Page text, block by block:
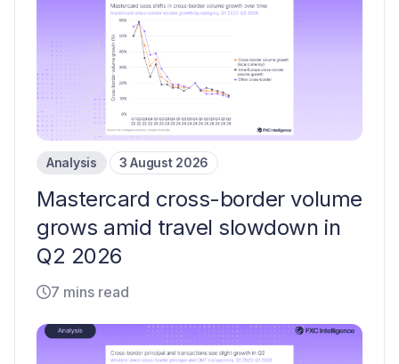
Analysis 3 August 2026
Mastercard cross-border volume
grows amid travel slowdown in
Q2 2026
7 mins read